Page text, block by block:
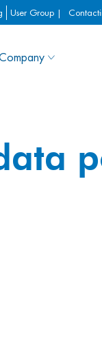
User Group |